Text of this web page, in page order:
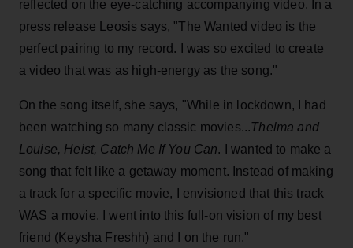
reflected on the eye-catching accompanying video. In a
press release Leosis says, "The Wanted video is the
perfect pairing to my record. I was so excited to create
a video that was as high-energy as the song."
On the song itself, she says, "While in lockdown, I had
been watching so many classic movies...Thelma and
Louise, Heist, Catch Me If You Can. I wanted to make a
song that felt like a getaway moment. Instead of making
a track for a specific movie, I envisioned that this track
WAS a movie. I went into this full-on vision of my best
friend (Keysha Freshh) and I on the run."